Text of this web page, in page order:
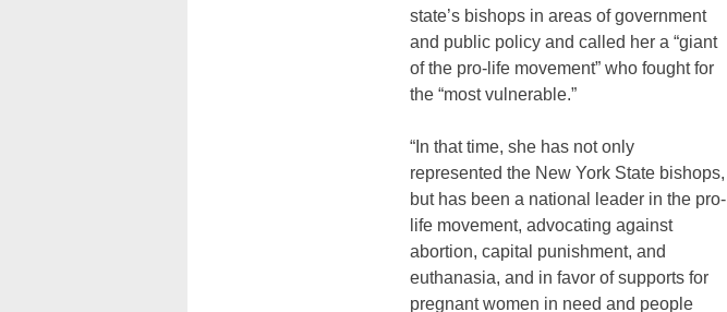
state’s bishops in areas of government
and public policy and called her a “giant
of the pro-life movement” who fought for
the “most vulnerable.”
“In that time, she has not only
represented the New York State bishops,
but has been a national leader in the pro-
life movement, advocating against
abortion, capital punishment, and
euthanasia, and in favor of supports for
pregnant women in need and people